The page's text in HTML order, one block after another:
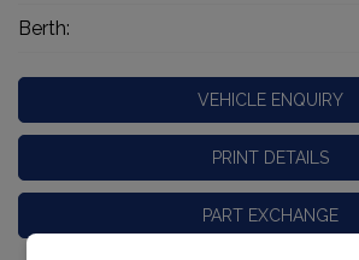
Berth:
VEHICLE ENQUIRY
PRINT DETAILS
PART EXCHANGE